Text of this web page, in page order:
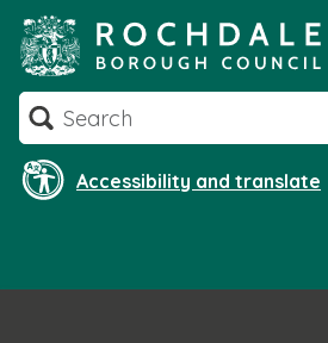
to
content
Search
Accessibility and translate